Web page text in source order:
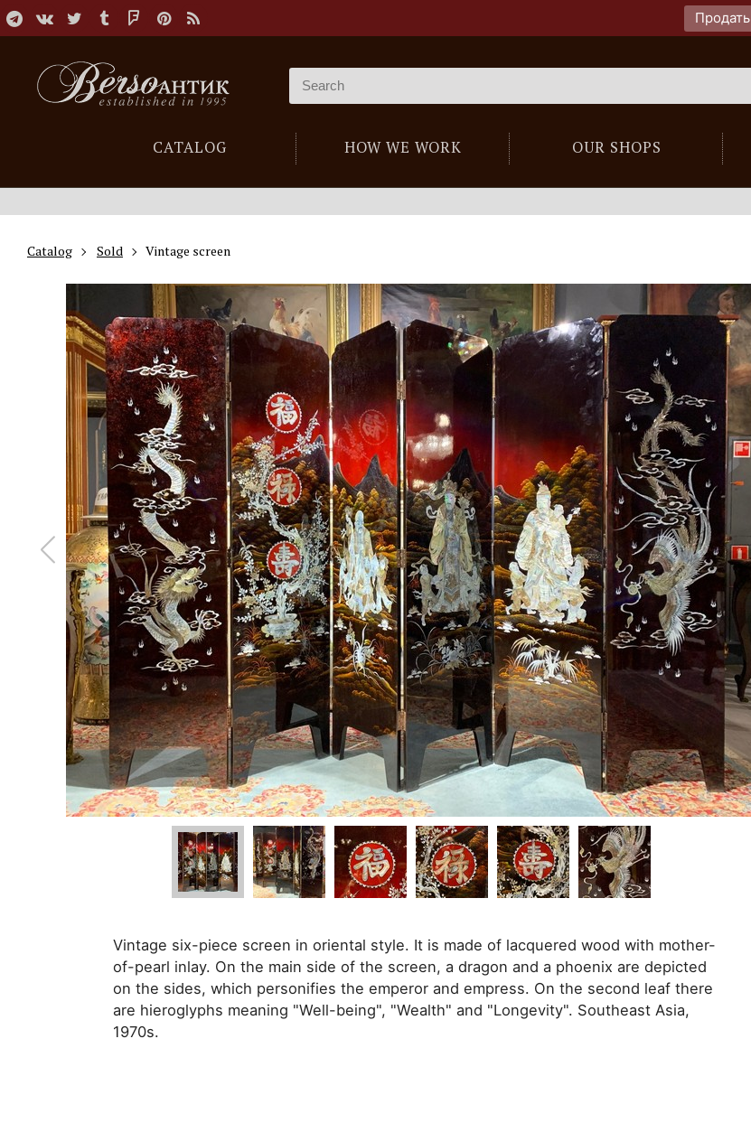
Продать
CATALOG HOW WE WORK OUR SHOPS
Catalog Sold Vintage screen
Vintage six-piece screen in oriental style. It is made of lacquered wood with mother-
of-pearl inlay. On the main side of the screen, a dragon and a phoenix are depicted
on the sides, which personifies the emperor and empress. On the second leaf there
are hieroglyphs meaning "Well-being", "Wealth" and "Longevity". Southeast Asia,
1970s.